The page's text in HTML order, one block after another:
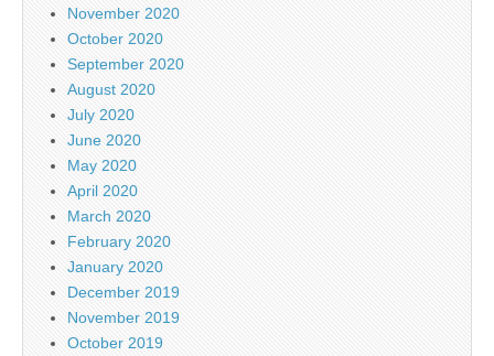
November 2020
October 2020
September 2020
August 2020
July 2020
June 2020
May 2020
April 2020
March 2020
February 2020
January 2020
December 2019
November 2019
October 2019